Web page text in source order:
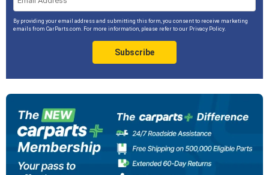
By providing your email address and submitting this form, you consent to receive marketing
emails from CarParts.com. For more information, please refer to our Privacy Policy.
Subscribe